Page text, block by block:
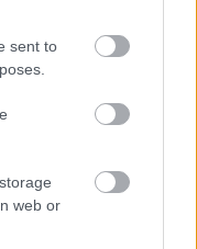
sent to
web or
és a
Gábor önálló